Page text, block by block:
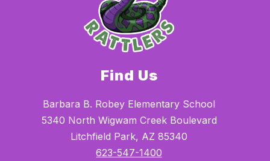
Find Us
Barbara B. Robey Elementary School
5340 North Wigwam Creek Boulevard
Litchfield Park, AZ 85340
623-547-1400